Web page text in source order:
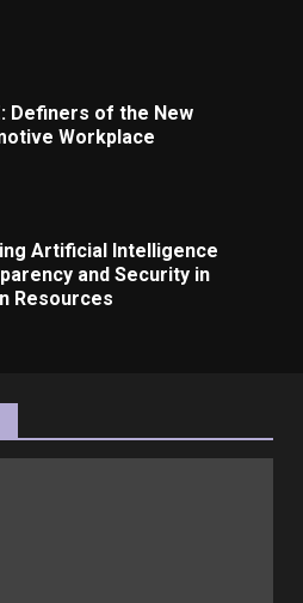
Definers of the New
Workplace
Artificial Intelligence
and Security in
Resources